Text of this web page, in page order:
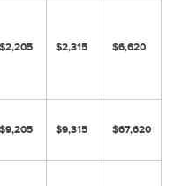
$2,205 $2,315 $6,620
$9,205 $9,315 $67,620